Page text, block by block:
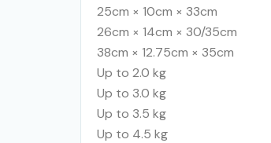
25cm × 10cm × 33cm
26cm × 14cm × 30/35cm
38cm × 12.75cm × 35cm
Up to 2.0 kg
Up to 3.0 kg
Up to 3.5 kg
Up to 4.5 kg